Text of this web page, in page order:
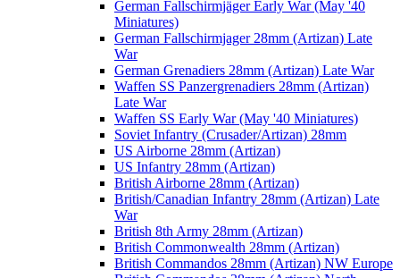
German Fallschirmjäger Early War (May '40
Miniatures)
German Fallschirmjager 28mm (Artizan) Late
War
German Grenadiers 28mm (Artizan) Late War
Waffen SS Panzergrenadiers 28mm (Artizan)
Late War
Waffen SS Early War (May '40 Miniatures)
Soviet Infantry (Crusader/Artizan) 28mm
US Airborne 28mm (Artizan)
US Infantry 28mm (Artizan)
British Airborne 28mm (Artizan)
British/Canadian Infantry 28mm (Artizan) Late
War
British 8th Army 28mm (Artizan)
British Commonwealth 28mm (Artizan)
British Commandos 28mm (Artizan) NW Europe